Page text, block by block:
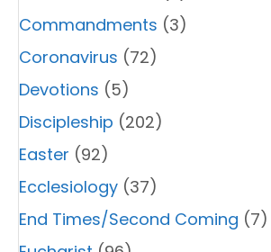
Commandments (3)
Coronavirus (72)
Devotions (5)
Discipleship (202)
Easter (92)
Ecclesiology (37)
End Times/Second Coming (7)